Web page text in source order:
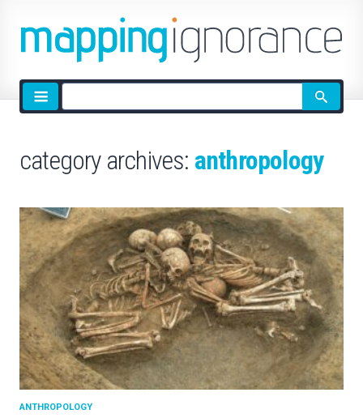
Site
search
category archives: anthropology
ANTHROPOLOGY